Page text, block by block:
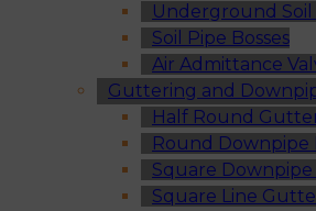
Underground
Soil Pipe Bosses
Air Admittance
Guttering and
Half Round
Round Downpipe
Square
Square Line